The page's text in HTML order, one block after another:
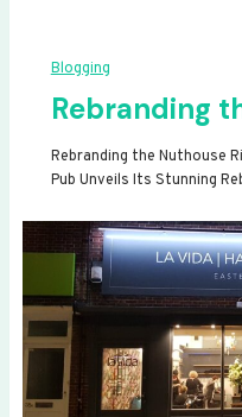
Blogging
Rebranding
Rebranding the Nuthouse
Pub Unveils Its Stunning